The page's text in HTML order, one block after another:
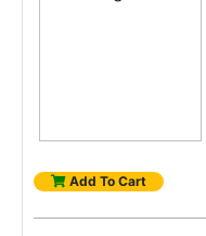
Add To Cart